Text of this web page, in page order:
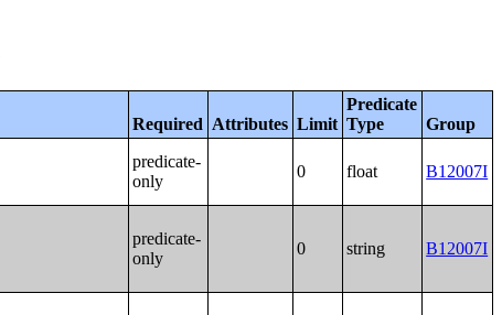
Required Attributes Limit
Predicate
Type
Group
predicate-
only
0 float B12007I
predicate-
only
0 string B12007I